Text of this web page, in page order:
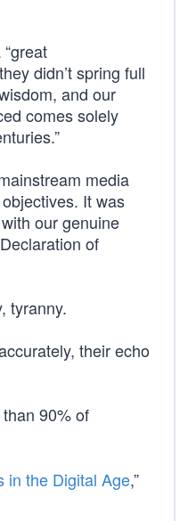
didn’t spring full
and our
comes solely
media
It was
our genuine
of
tyranny.
their echo
90% of
in the Digital Age,”